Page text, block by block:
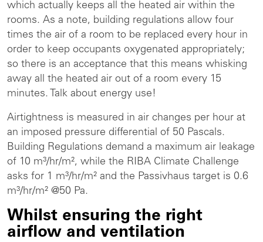
which actually keeps all the heated air within the
rooms. As a note, building regulations allow four
times the air of a room to be replaced every hour in
order to keep occupants oxygenated appropriately;
so there is an acceptance that this means whisking
away all the heated air out of a room every 15
minutes. Talk about energy use!
Airtightness is measured in air changes per hour at
an imposed pressure differential of 50 Pascals.
Building Regulations demand a maximum air leakage
of 10 m³/hr/m², while the RIBA Climate Challenge
asks for 1 m³/hr/m² and the Passivhaus target is 0.6
m³/hr/m² @50 Pa.
Whilst ensuring the right
airflow and ventilation